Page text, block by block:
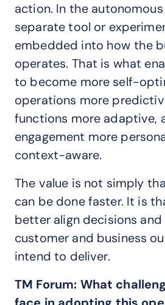
action. In the
separate tool or
embedded into how the
operates. That is what
to become more self-
operations more
functions more adaptive,
engagement more
context-aware.
The value is not simply
can be done faster. It is
better align decisions
customer and business
intend to deliver.
TM Forum: What